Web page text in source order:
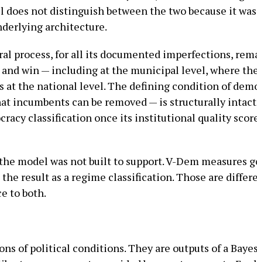
not distinguish between the two because it
architecture.
process, for all its documented imperfections,
win — including at the municipal level, where
at the national level. The defining condition of
incumbents can be removed — is structurally
classification once its institutional quality
model was not built to support. V-Dem measures
result as a regime classification. Those are
to both.
of political conditions. They are outputs of a